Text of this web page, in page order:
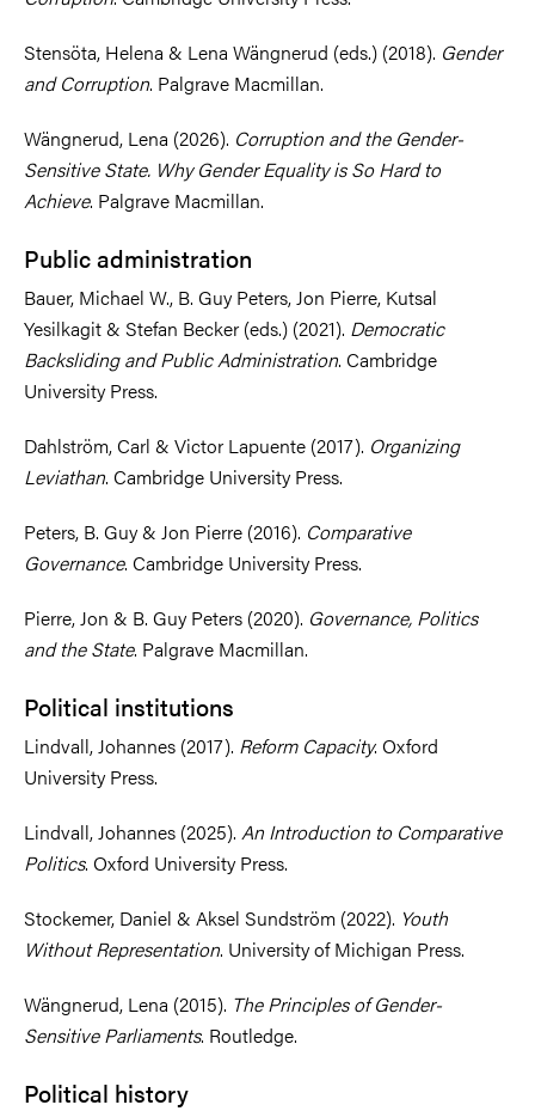
Stensöta, Helena & Lena Wängnerud (eds.) (2018). Gender
and Corruption. Palgrave Macmillan.
Wängnerud, Lena (2026). Corruption and the Gender-
Sensitive State. Why Gender Equality is So Hard to
Achieve. Palgrave Macmillan.
Public administration
Bauer, Michael W., B. Guy Peters, Jon Pierre, Kutsal
Yesilkagit & Stefan Becker (eds.) (2021). Democratic
Backsliding and Public Administration. Cambridge
University Press.
Dahlström, Carl & Victor Lapuente (2017). Organizing
Leviathan. Cambridge University Press.
Peters, B. Guy & Jon Pierre (2016). Comparative
Governance. Cambridge University Press.
Pierre, Jon & B. Guy Peters (2020). Governance, Politics
and the State. Palgrave Macmillan.
Political institutions
Lindvall, Johannes (2017). Reform Capacity. Oxford
University Press.
Lindvall, Johannes (2025). An Introduction to Comparative
Politics. Oxford University Press.
Stockemer, Daniel & Aksel Sundström (2022). Youth
Without Representation. University of Michigan Press.
Wängnerud, Lena (2015). The Principles of Gender-
Sensitive Parliaments. Routledge.
Political history